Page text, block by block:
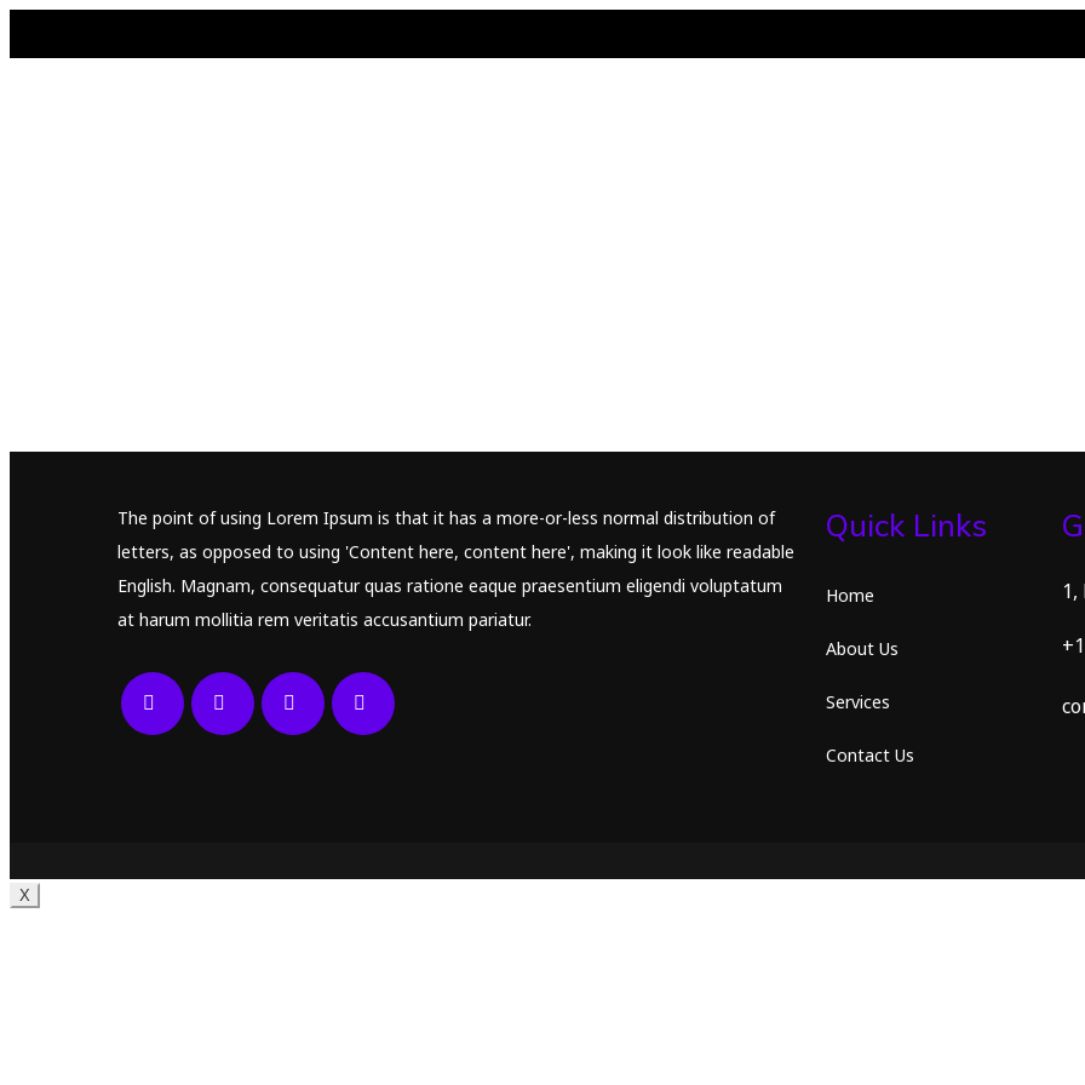
The point of using Lorem Ipsum is that it has a more-or-less normal distribution of
letters, as opposed to using 'Content here, content here', making it look like readable
English. Magnam, consequatur quas ratione eaque praesentium eligendi voluptatum
at harum mollitia rem veritatis accusantium pariatur.
Quick Links
Home
About Us
Services
Contact Us
X